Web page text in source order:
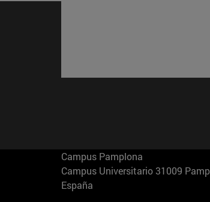
Campus Pamplona
Campus Universitario 31009
España